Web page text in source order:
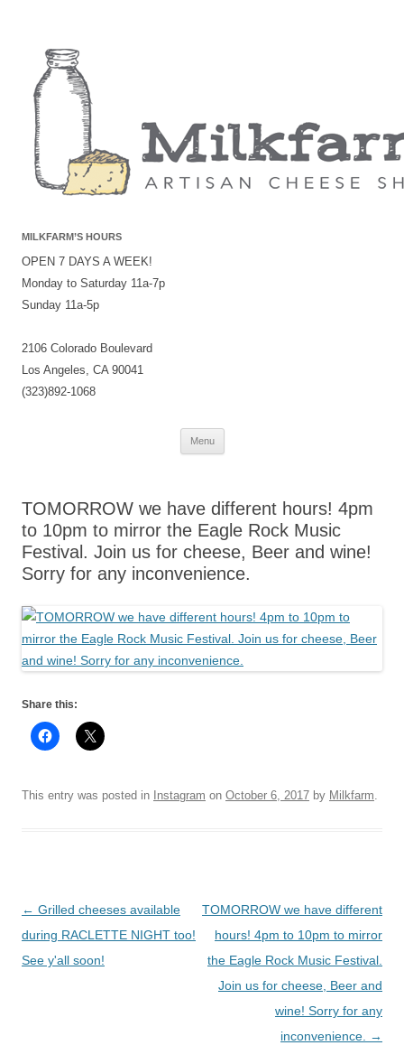
MILKFARM’S HOURS
OPEN 7 DAYS A WEEK!
Monday to Saturday 11a-7p
Sunday 11a-5p
2106 Colorado Boulevard
Los Angeles, CA 90041
(323)892-1068
Menu
Skip
TOMORROW we have different hours! 4pm
to 10pm to mirror the Eagle Rock Music
Festival. Join us for cheese, Beer and wine!
Sorry for any inconvenience.
Share this:
This entry was posted in Instagram on October 6, 2017 by Milkfarm
Post
navigation
← Grilled cheeses available
during RACLETTE NIGHT too!
See y'all soon!
TOMORROW we have different
hours! 4pm to 10pm to mirror
the Eagle Rock Music Festival.
Join us for cheese, Beer and
wine! Sorry for any
inconvenience.
→